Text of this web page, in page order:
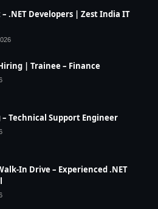
.NET Developers | Zest India IT
| Trainee – Finance
Technical Support Engineer
In Drive – Experienced .NET